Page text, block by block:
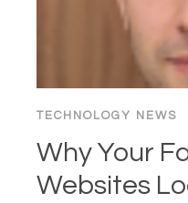
TECHNOLOGY NEWS
Why Your
Websites